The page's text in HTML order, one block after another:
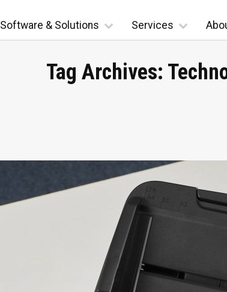
Software & Solutions Services
Tag Archives: